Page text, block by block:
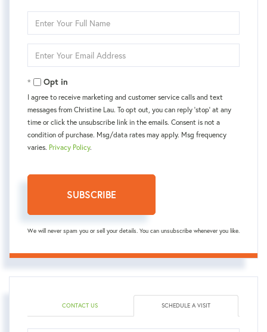
Full
Your
Opt in
I agree to receive marketing and customer service calls and text
messages from Christine Lau. To opt out, you can reply 'stop' at any
time or click the unsubscribe link in the emails. Consent is not a
condition of purchase. Msg/data rates may apply. Msg frequency
varies. Privacy Policy.
SUBSCRIBE
We will never spam you or sell your details. You can unsubscribe whenever you like.
CONTACT US SCHEDULE A VISIT